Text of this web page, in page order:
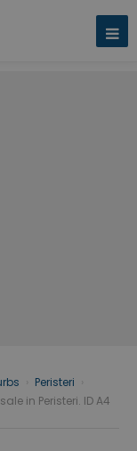
Peristeri
in Peristeri. ID A4